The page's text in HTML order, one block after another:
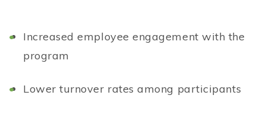
Increased employee engagement with the
program
Lower turnover rates among participants